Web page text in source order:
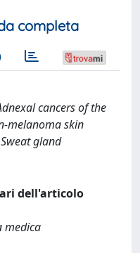
completa
cancers of the
melanoma skin
gland
dell'articolo
medica